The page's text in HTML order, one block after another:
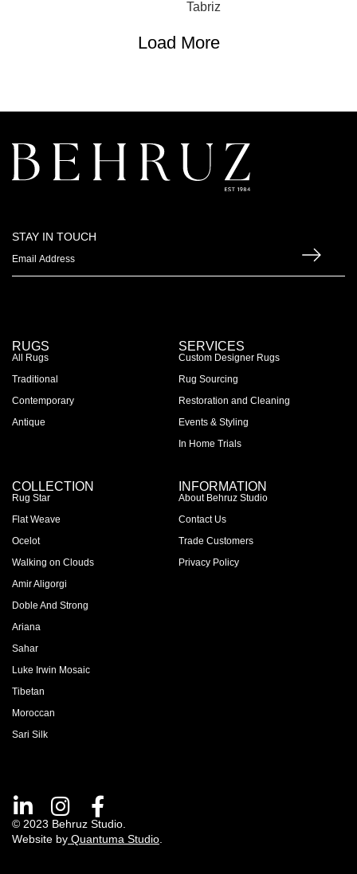
Tabriz
Load More
STAY IN TOUCH
RUGS
All Rugs
Traditional
Contemporary
Antique
SERVICES
Custom Designer Rugs
Rug Sourcing
Restoration and Cleaning
Events & Styling
In Home Trials
COLLECTION
Rug Star
Flat Weave
Ocelot
Walking on Clouds
Amir Aligorgi
Doble And Strong
Ariana
Sahar
Luke Irwin Mosaic
Tibetan
Moroccan
Sari Silk
INFORMATION
About Behruz Studio
Contact Us
Trade Customers
Privacy Policy
© 2023 Behruz Studio.
Website by Quantuma Studio